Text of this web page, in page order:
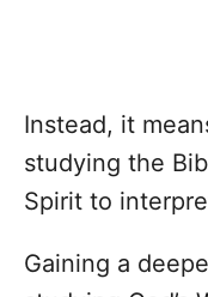
Instead, it
studying the
Spirit to
Gaining a